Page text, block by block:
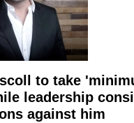
to take
leadership
against him